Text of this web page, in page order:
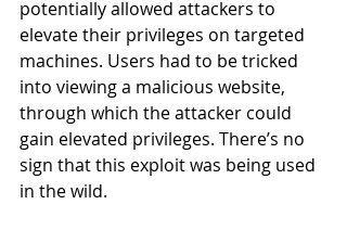
potentially allowed attackers to
elevate their privileges on targeted
machines. Users had to be tricked
into viewing a malicious website,
through which the attacker could
gain elevated privileges. There’s no
sign that this exploit was being used
in the wild.